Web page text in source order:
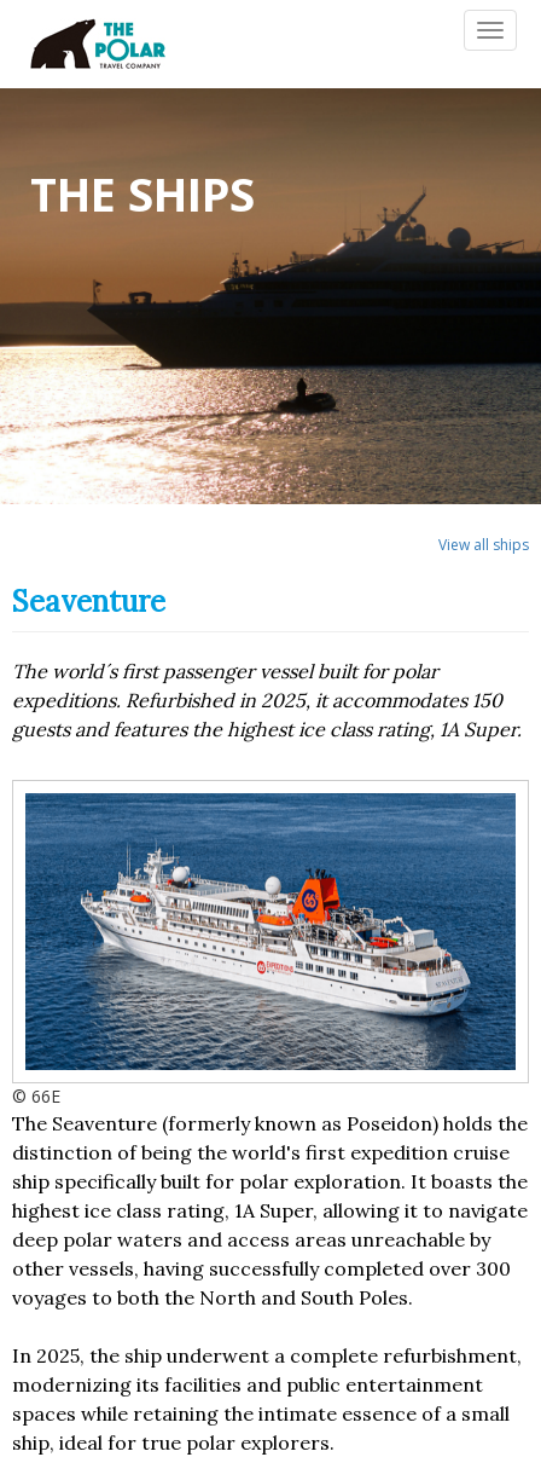
THE SHIPS
View all ships
Seaventure
The world´s first passenger vessel built for polar
expeditions. Refurbished in 2025, it accommodates 150
guests and features the highest ice class rating, 1A Super.
© 66E
The Seaventure (formerly known as Poseidon) holds the
distinction of being the world's first expedition cruise
ship specifically built for polar exploration. It boasts the
highest ice class rating, 1A Super, allowing it to navigate
deep polar waters and access areas unreachable by
other vessels, having successfully completed over 300
voyages to both the North and South Poles.
In 2025, the ship underwent a complete refurbishment,
modernizing its facilities and public entertainment
spaces while retaining the intimate essence of a small
ship, ideal for true polar explorers.